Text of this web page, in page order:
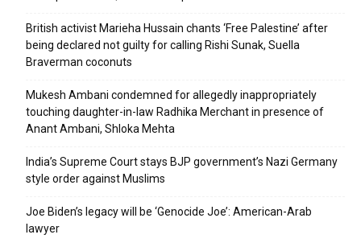
British activist Marieha Hussain chants ‘Free Palestine’ after
being declared not guilty for calling Rishi Sunak, Suella
Braverman coconuts
Mukesh Ambani condemned for allegedly inappropriately
touching daughter-in-law Radhika Merchant in presence of
Anant Ambani, Shloka Mehta
India’s Supreme Court stays BJP government’s Nazi Germany
style order against Muslims
Joe Biden’s legacy will be ‘Genocide Joe’: American-Arab
lawyer